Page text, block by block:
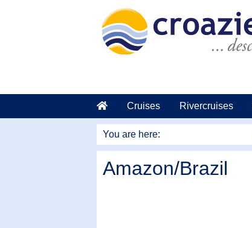
go to main content
Cruises Rivercruises
You are here:
Amazon/Brazil